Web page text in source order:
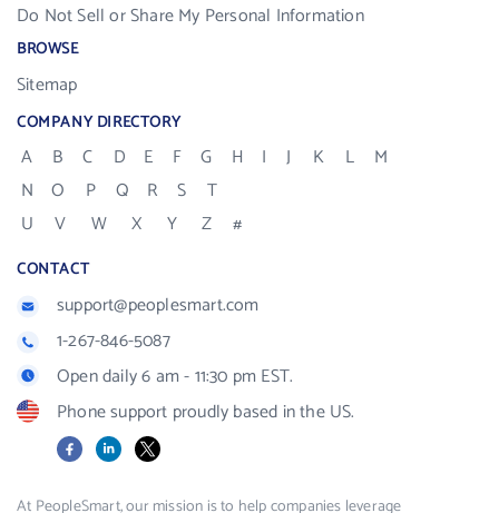
Do Not Sell or Share My Personal Information
BROWSE
Sitemap
COMPANY DIRECTORY
A B C D E F G H I J K L
M
N
O P Q R S
T
U
V W X Y Z #
CONTACT
support@peoplesmart.com
1-267-846-5087
Open daily 6 am - 11:30 pm EST.
Phone support proudly based in the US.
FacebookLinkedIn
X
At PeopleSmart, our mission is to help companies leverage